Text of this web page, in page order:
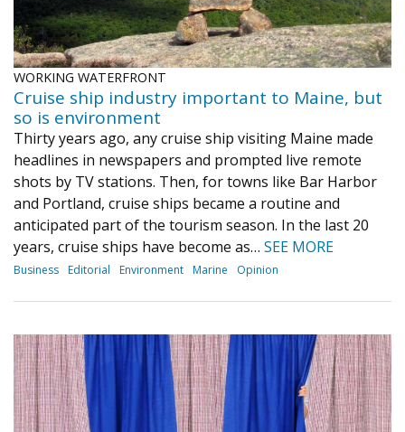
WORKING WATERFRONT
Cruise ship industry important to Maine, but
so is environment
Thirty years ago, any cruise ship visiting Maine made
headlines in newspapers and prompted live remote
shots by TV stations. Then, for towns like Bar Harbor
and Portland, cruise ships became a routine and
anticipated part of the tourism season. In the last 20
years, cruise ships have become as… SEE MORE
Business Editorial Environment Marine Opinion